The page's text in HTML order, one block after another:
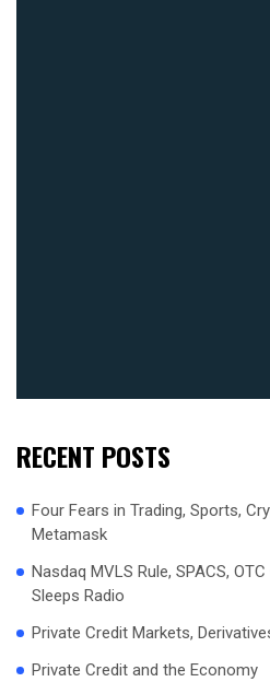
RECENT POSTS
Four Fears in Trading, Sports,
Metamask
Nasdaq MVLS Rule, SPACS,
Sleeps Radio
Private Credit Markets,
Private Credit and the Economy